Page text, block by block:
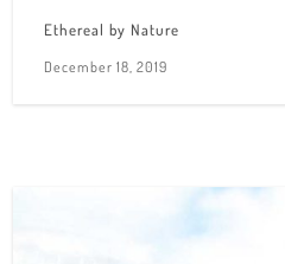
Ethereal by Nature
December 18, 2019